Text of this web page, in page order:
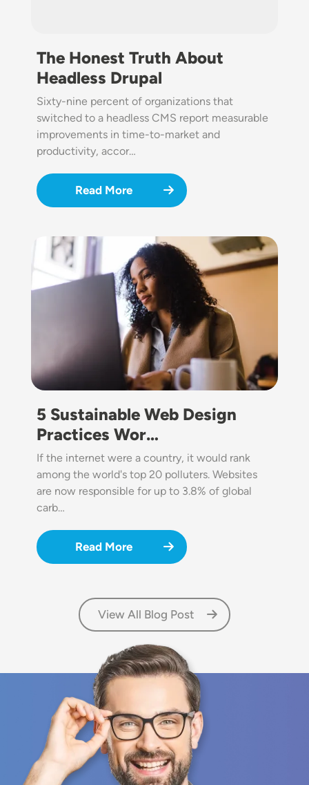
The Honest Truth About
Headless Drupal
Sixty-nine percent of organizations that
switched to a headless CMS report measurable
improvements in time-to-market and
productivity, accor…
Read More
Image
5 Sustainable Web Design
Practices Wor…
If the internet were a country, it would rank
among the world's top 20 polluters. Websites
are now responsible for up to 3.8% of global
carb…
Read More
View All Blog Post